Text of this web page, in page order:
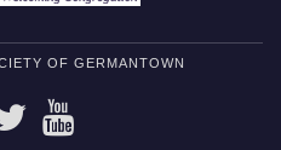
OF GERMANTOWN
TWITTER